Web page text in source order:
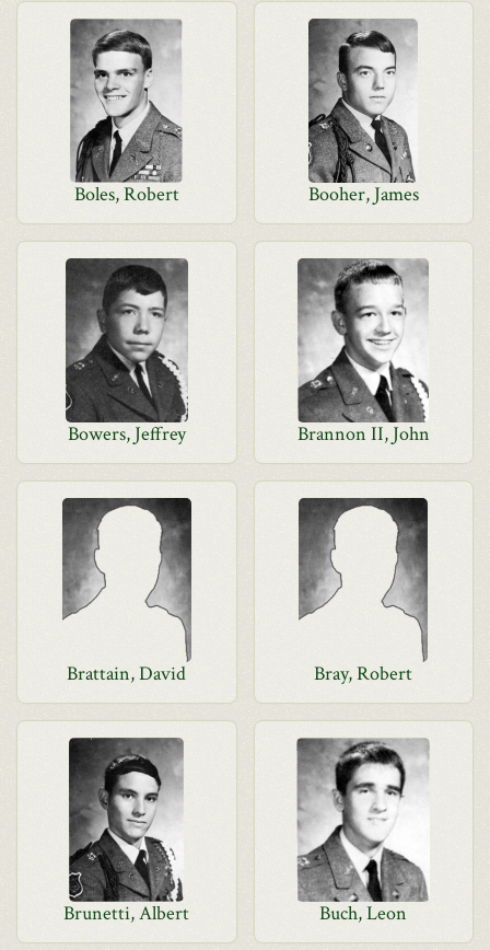
Boles, Robert Booher, James
Bowers, Jeffrey Brannon II, John
Brattain, David Bray, Robert
Brunetti, Albert Buch, Leon